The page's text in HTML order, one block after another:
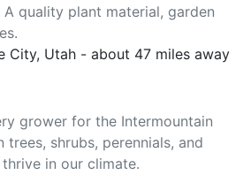
quality plant material, garden
City, Utah - about 47 miles away
grower for the Intermountain
trees, shrubs, perennials, and
in our climate.